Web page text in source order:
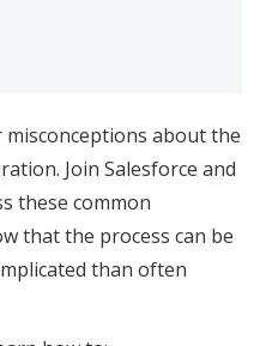
about the
Join Salesforce and
these common
that the process can be
than often